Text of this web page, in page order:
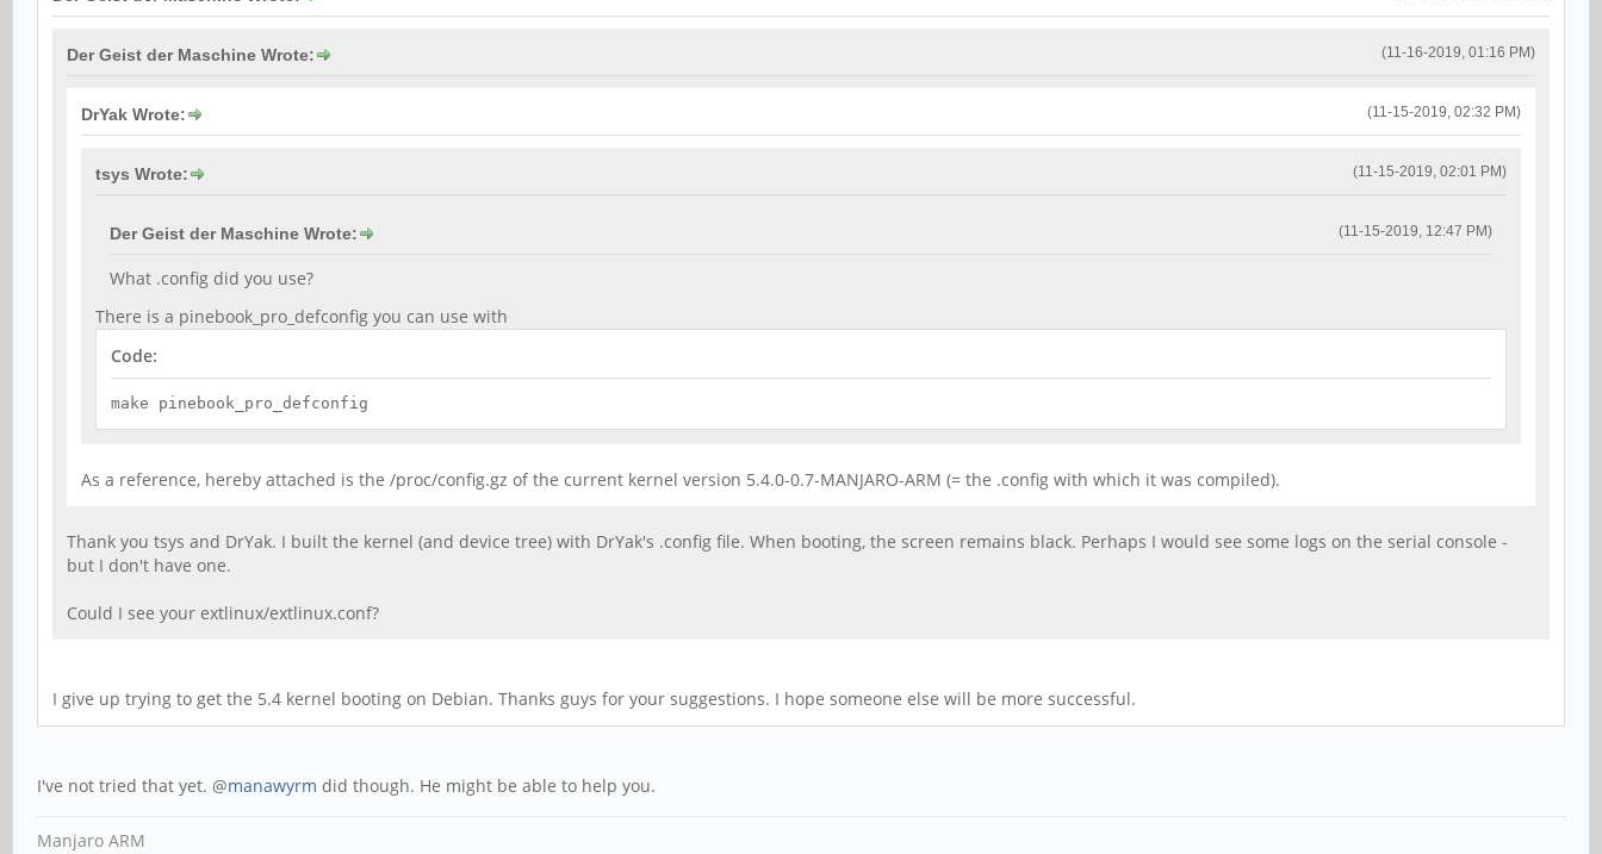
(11-16-2019, 01:16 PM)
Der Geist der Maschine Wrote:
(11-15-2019, 02:32 PM)
DrYak Wrote:
(11-15-2019, 02:01 PM)
tsys Wrote:
(11-15-2019, 12:47 PM)
Der Geist der Maschine Wrote:
What .config did you use?
There is a pinebook_pro_defconfig you can use with
Code:
make pinebook_pro_defconfig
As a reference, hereby attached is the /proc/config.gz of the current kernel version 5.4.0-0.7-MANJARO-ARM (= the .config with which it was compiled).
Thank you tsys and DrYak. I built the kernel (and device tree) with DrYak's .config file. When booting, the screen remains black. Perhaps I would see some logs on the serial console -
but I don't have one.
Could I see your extlinux/extlinux.conf?
I give up trying to get the 5.4 kernel booting on Debian. Thanks guys for your suggestions. I hope someone else will be more successful.
I've not tried that yet. @manawyrm did though. He might be able to help you.
Manjaro ARM